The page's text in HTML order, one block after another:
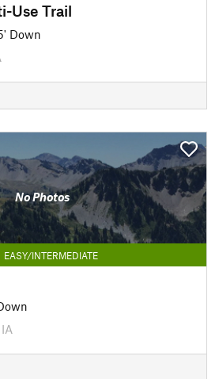
Use Trail
Down
No Photos
EASY/INTERMEDIATE